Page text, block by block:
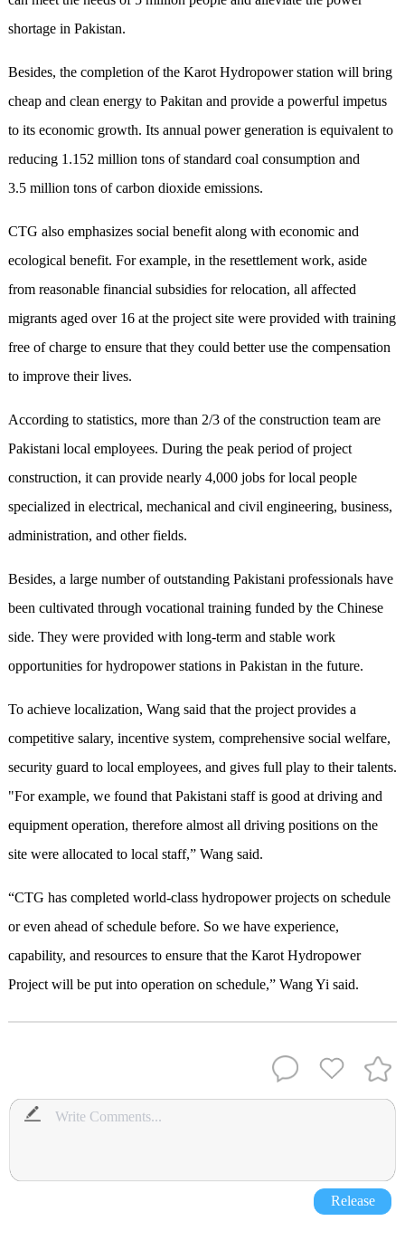
shortage in Pakistan.
Besides, the completion of the Karot Hydropower station will bring
cheap and clean energy to Pakitan and provide a powerful impetus
to its economic growth. Its annual power generation is equivalent to
reducing 1.152 million tons of standard coal consumption and
3.5 million tons of carbon dioxide emissions.
CTG also emphasizes social benefit along with economic and
ecological benefit. For example, in the resettlement work, aside
from reasonable financial subsidies for relocation, all affected
migrants aged over 16 at the project site were provided with training
free of charge to ensure that they could better use the compensation
to improve their lives.
According to statistics, more than 2/3 of the construction team are
Pakistani local employees. During the peak period of project
construction, it can provide nearly 4,000 jobs for local people
specialized in electrical, mechanical and civil engineering, business,
administration, and other fields.
Besides, a large number of outstanding Pakistani professionals have
been cultivated through vocational training funded by the Chinese
side. They were provided with long-term and stable work
opportunities for hydropower stations in Pakistan in the future.
To achieve localization, Wang said that the project provides a
competitive salary, incentive system, comprehensive social welfare,
security guard to local employees, and gives full play to their talents.
"For example, we found that Pakistani staff is good at driving and
equipment operation, therefore almost all driving positions on the
site were allocated to local staff,” Wang said.
“CTG has completed world-class hydropower projects on schedule
or even ahead of schedule before. So we have experience,
capability, and resources to ensure that the Karot Hydropower
Project will be put into operation on schedule,” Wang Yi said.
Release